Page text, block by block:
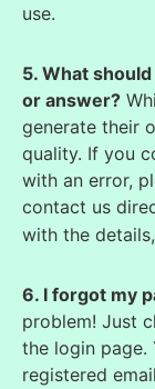
use.
5. What
or answer?
generate their
quality. If you
with an error,
contact us
with the
6. I forgot my
problem! Just
the login page.
registered